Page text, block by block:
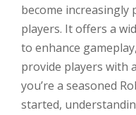
become increasingly
players. It offers a
to enhance
provide players with
you’re a seasoned
started,